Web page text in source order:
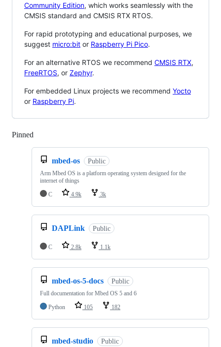
Community Edition, which works seamlessly with the
CMSIS standard and CMSIS RTX RTOS.
For rapid prototyping and educational purposes, we
suggest micro:bit or Raspberry Pi Pico.
For an alternative RTOS we recommend CMSIS RTX,
FreeRTOS, or Zephyr.
For embedded Linux projects we recommend Yocto
or Raspberry Pi.
Pinned
mbed-os Public
Arm Mbed OS is a platform operating system designed for the
internet of things
C
4.9k 3k
DAPLink Public
C 2.8k 1.1k
mbed-os-5-docs Public
Full documentation for Mbed OS 5 and 6
Python
105 182
mbed-studio Public